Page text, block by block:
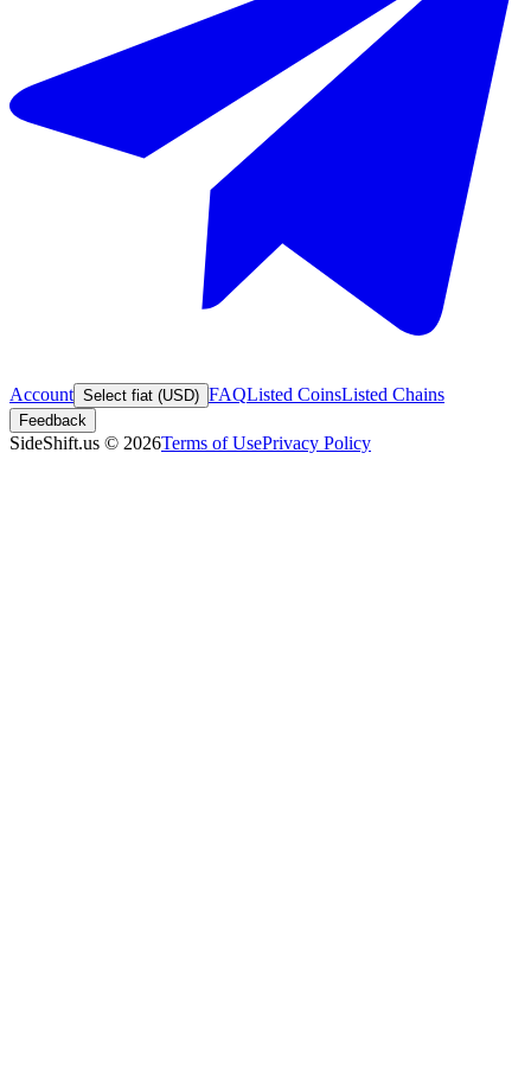
Account Select fiat (USD) FAQListed CoinsListed Chains
Feedback
SideShift.us © 2026Terms of UsePrivacy Policy